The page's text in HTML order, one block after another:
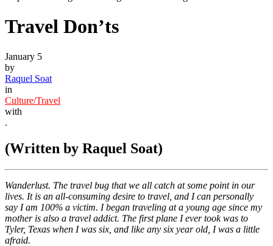
Travel Don’ts
January 5
by
Raquel Soat
in
Culture/Travel
with
.
(Written by Raquel Soat)
Wanderlust. The travel bug that we all catch at some point in our
lives. It is an all-consuming desire to travel, and I can personally
say I am 100% a victim. I began traveling at a young age since my
mother is also a travel addict. The first plane I ever took was to
Tyler, Texas when I was six, and like any six year old, I was a little
afraid.